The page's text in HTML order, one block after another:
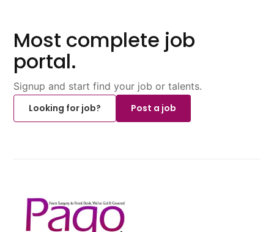
Most complete job
portal.
Signup and start find your job or talents.
Looking for job?
Post a job